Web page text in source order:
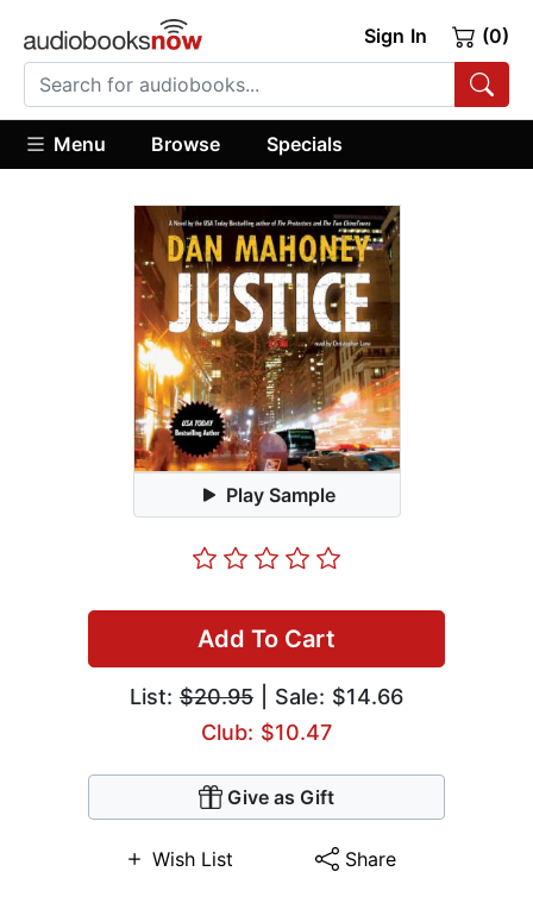
Sign In (0)
Menu Browse Specials
Play Sample
Add To Cart
List: $20.95 | Sale: $14.66
Club: $10.47
Give as Gift
Wish List Share